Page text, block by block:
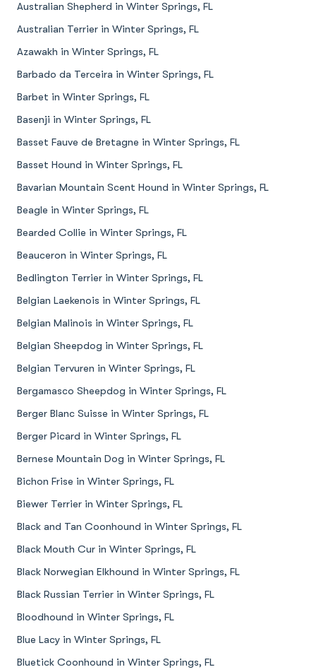
Australian Shepherd in Winter Springs, FL
Australian Terrier in Winter Springs, FL
Azawakh in Winter Springs, FL
Barbado da Terceira in Winter Springs, FL
Barbet in Winter Springs, FL
Basenji in Winter Springs, FL
Basset Fauve de Bretagne in Winter Springs, FL
Basset Hound in Winter Springs, FL
Bavarian Mountain Scent Hound in Winter Springs, FL
Beagle in Winter Springs, FL
Bearded Collie in Winter Springs, FL
Beauceron in Winter Springs, FL
Bedlington Terrier in Winter Springs, FL
Belgian Laekenois in Winter Springs, FL
Belgian Malinois in Winter Springs, FL
Belgian Sheepdog in Winter Springs, FL
Belgian Tervuren in Winter Springs, FL
Bergamasco Sheepdog in Winter Springs, FL
Berger Blanc Suisse in Winter Springs, FL
Berger Picard in Winter Springs, FL
Bernese Mountain Dog in Winter Springs, FL
Bichon Frise in Winter Springs, FL
Biewer Terrier in Winter Springs, FL
Black and Tan Coonhound in Winter Springs, FL
Black Mouth Cur in Winter Springs, FL
Black Norwegian Elkhound in Winter Springs, FL
Black Russian Terrier in Winter Springs, FL
Bloodhound in Winter Springs, FL
Blue Lacy in Winter Springs, FL
Bluetick Coonhound in Winter Springs, FL